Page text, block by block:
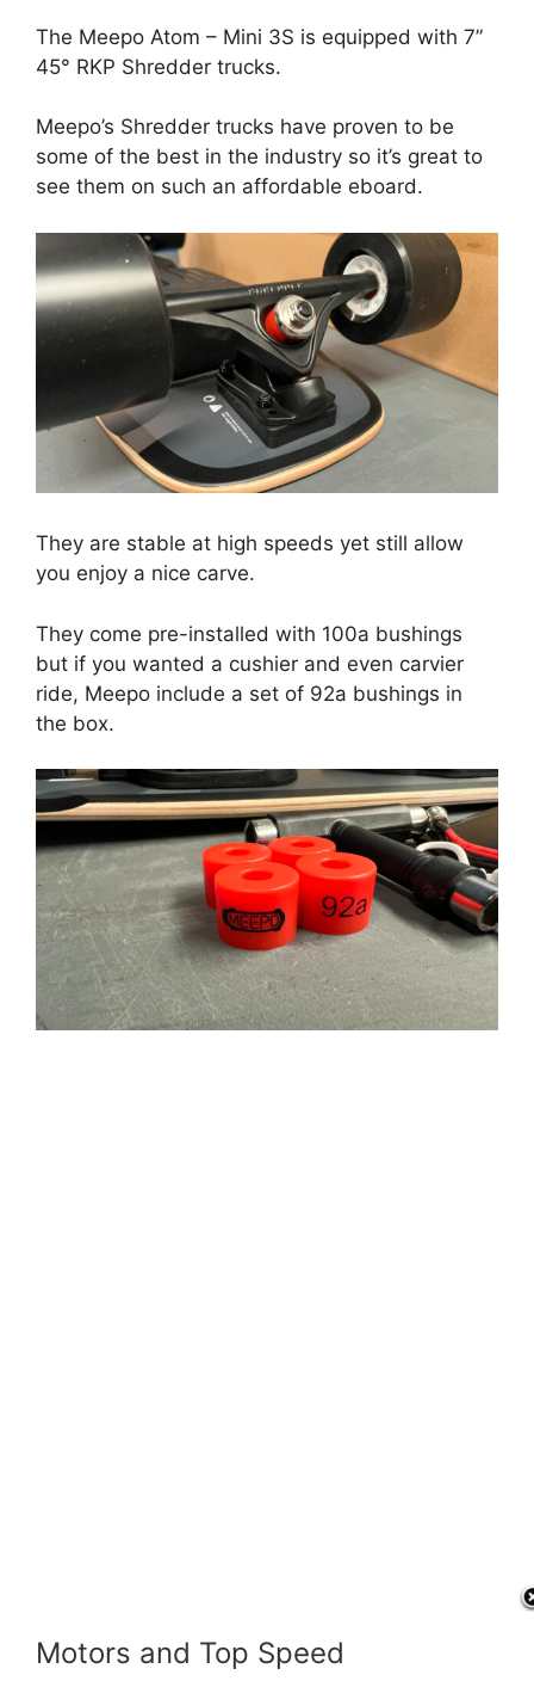
The Meepo Atom – Mini 3S is equipped with 7”
45° RKP Shredder trucks.
Meepo’s Shredder trucks have proven to be
some of the best in the industry so it’s great to
see them on such an affordable eboard.
They are stable at high speeds yet still allow
you enjoy a nice carve.
They come pre-installed with 100a bushings
but if you wanted a cushier and even carvier
ride, Meepo include a set of 92a bushings in
the box.
Motors and Top Speed